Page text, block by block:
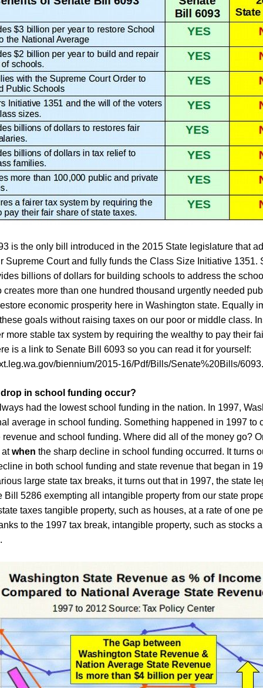
is the only bill introduced in the 2015 State legislature that
Supreme Court and fully funds the Class Size Initiative 1351.
billions of dollars for building schools to address the
creates more than one hundred thousand urgently needed
economic prosperity here in Washington state. Equally
goals without raising taxes on our poor or middle class.
more stable tax system by requiring the wealthy to pay their
is a link to Senate Bill 6093 so you can read it for yourself:
biennium/2015-16/Pdf/Bills/Senate%20Bills/
in school funding occur?
had the lowest school funding in the nation. In 1997,
average in school funding. Something happened in 1997 to
and school funding. Where did all of the money go?
atwhen the sharp decline in school funding occurred. It turns
in both school funding and state revenue that began in
large state tax breaks, it turns out that in 1997, the state
Bill 5286 exempting all intangible property from our state
taxes tangible property, such as houses, at a rate of one
to the 1997 tax break, intangible property, such as stocks